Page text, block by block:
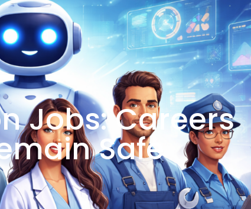
Jobs: Careers
Safe